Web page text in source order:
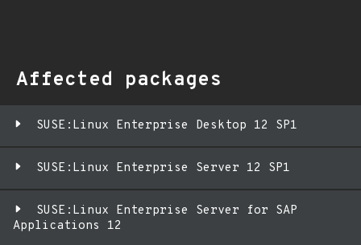
Affected packages
SUSE:Linux Enterprise Desktop 12 SP1
SUSE:Linux Enterprise Server 12 SP1
SUSE:Linux Enterprise Server for SAP
Applications 12